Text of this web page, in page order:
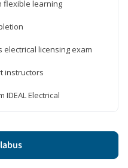
flexible learning
licensing exam
instructors
IDEAL Electrical